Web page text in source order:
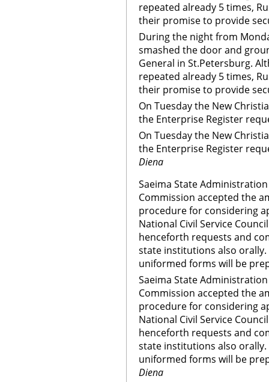
repeated already 5 times,
their promise to provide
During the night from
smashed the door and
General in St.Petersburg.
repeated already 5 times,
their promise to provide
On Tuesday the New
the Enterprise Register
On Tuesday the New
the Enterprise Register
Diena
Saeima State
Commission accepted the
procedure for considering
National Civil Service
henceforth requests and
state institutions also
uniformed forms will be
Saeima State
Commission accepted the
procedure for considering
National Civil Service
henceforth requests and
state institutions also
uniformed forms will be
Diena